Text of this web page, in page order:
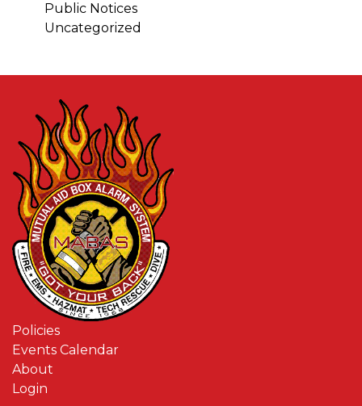
Public Notices
Uncategorized
Policies
Events Calendar
About
Login